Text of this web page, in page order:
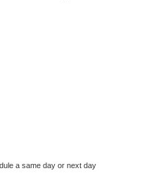
a same day or next day